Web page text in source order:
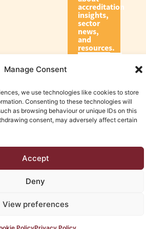
Manage Consent
we use technologies like cookies to store
Consenting to these technologies will
as browsing behaviour or unique IDs on this
consent, may adversely affect certain
Accept
Deny
View preferences
accreditation
insights,
sector
news,
and
resources.
Subscribe
Web Design by KLD